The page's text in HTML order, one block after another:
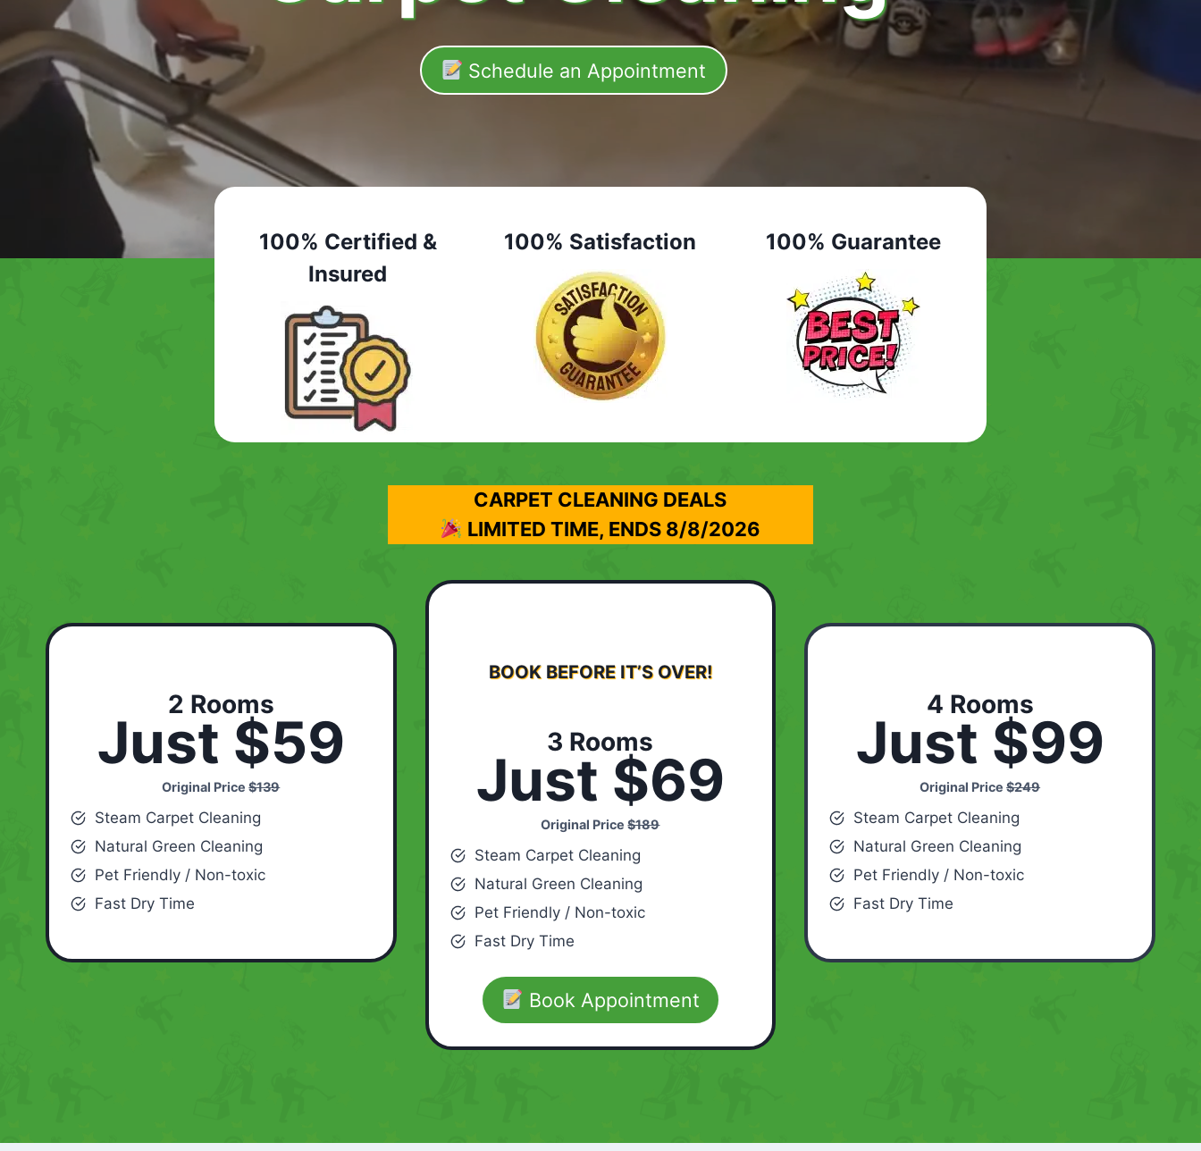
Schedule an Appointment
100% Certified &
Insured
100% Satisfaction 100% Guarantee
CARPET CLEANING DEALS
LIMITED TIME, ENDS 8/8/2026
2 Rooms
Just $59
Original Price$139
Steam Carpet Cleaning
Natural Green Cleaning
Pet Friendly / Non-toxic
Fast Dry Time
BOOK BEFORE IT’S OVER!
3 Rooms
Just $69
Original Price$189
Steam Carpet Cleaning
Natural Green Cleaning
Pet Friendly / Non-toxic
Fast Dry Time
Book Appointment
4 Rooms
Just $99
Original Price$249
Steam Carpet Cleaning
Natural Green Cleaning
Pet Friendly / Non-toxic
Fast Dry Time